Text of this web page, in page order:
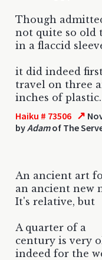
Though
not quite so old
in a flaccid
it did indeed
travel on three
inches of plastic.
Haiku # 73506 ↗
byAdamof The
An ancient art
an ancient new
It's relative, but
A quarter of a
century is very
indeed for the